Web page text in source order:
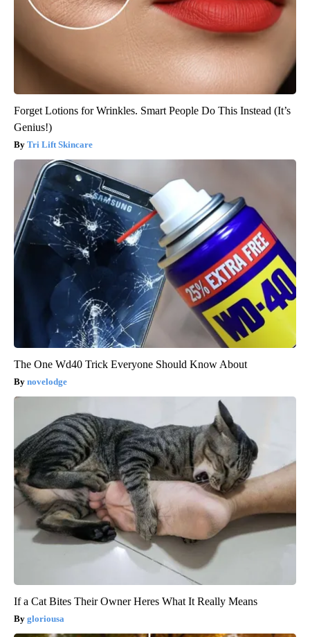
Forget Lotions for Wrinkles. Smart People Do This Instead (It’s
Genius!)
Tri Lift Skincare
The One Wd40 Trick Everyone Should Know About
novelodge
If a Cat Bites Their Owner Heres What It Really Means
gloriousa